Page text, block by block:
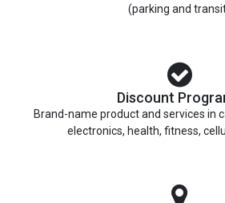
(parking and
Discount
Brand-name product and services in
electronics, health, fitness,